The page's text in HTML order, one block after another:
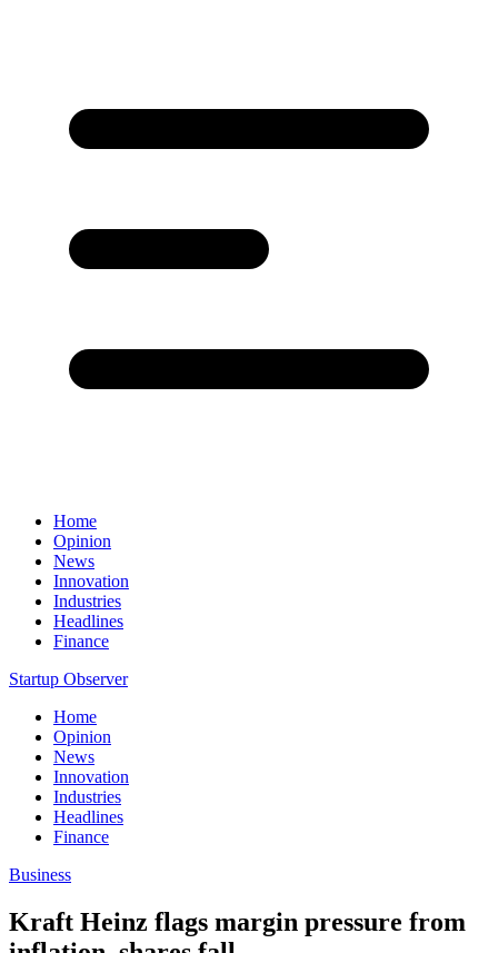
Home
Opinion
News
Innovation
Industries
Headlines
Finance
Startup Observer
Home
Opinion
News
Innovation
Industries
Headlines
Finance
Business
Kraft Heinz flags margin pressure from